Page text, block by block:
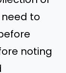
to
noting